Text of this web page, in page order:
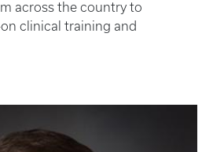
across the country to
clinical training and